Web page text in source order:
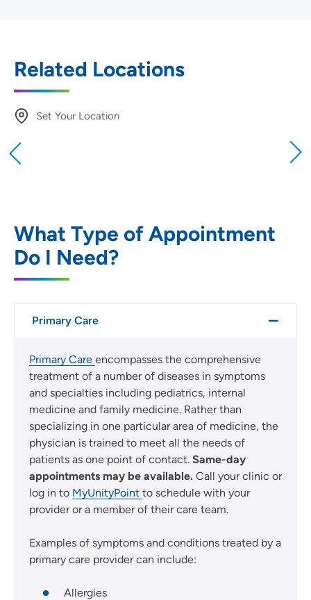
Related Locations
Set Your Location
Use my current location
What Type of Appointment
Do I Need?
Primary Care
Primary Care encompasses the comprehensive
treatment of a number of diseases in symptoms
and specialties including pediatrics, internal
medicine and family medicine. Rather than
specializing in one particular area of medicine, the
physician is trained to meet all the needs of
patients as one point of contact. Same-day
appointments may be available. Call your clinic or
log in to MyUnityPoint to schedule with your
provider or a member of their care team.
Examples of symptoms and conditions treated by a
primary care provider can include:
Allergies